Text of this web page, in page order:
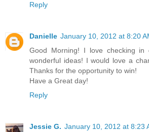
Reply
Danielle January 10, 2012 at 8:20
Good Morning! I love checking in
wonderful ideas! I would love a
Thanks for the opportunity to win!
Have a Great day!
Reply
Jessie G. January 10, 2012 at 8:23